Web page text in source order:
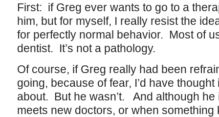
First: if Greg ever wants to go to a
him, but for myself, I really resist the
for perfectly normal behavior. Most of
dentist. It’s not a pathology.
Of course, if Greg really had been
going, because of fear, I’d have
about. But he wasn’t. And although he
meets new doctors, or when